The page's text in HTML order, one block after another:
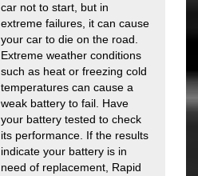
car not to start, but in
extreme failures, it can cause
your car to die on the road.
Extreme weather conditions
such as heat or freezing cold
temperatures can cause a
weak battery to fail. Have
your battery tested to check
its performance. If the results
indicate your battery is in
need of replacement, Rapid